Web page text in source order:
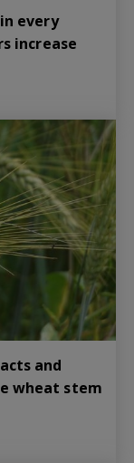
every
increase
and
wheat stem